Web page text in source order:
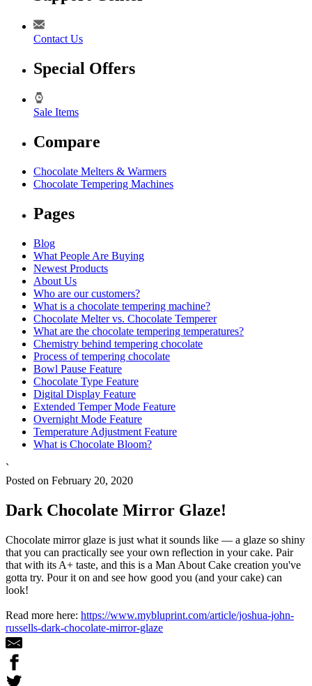
Contact Us
Special Offers
Sale Items
Compare
Chocolate Melters & Warmers
Chocolate Tempering Machines
Pages
Blog
What People Are Buying
Newest Products
About Us
Who are our customers?
What is a chocolate tempering machine?
Chocolate Melter vs. Chocolate Temperer
What are the chocolate tempering temperatures?
Chemistry behind tempering chocolate
Process of tempering chocolate
Bowl Pause Feature
Chocolate Type Feature
Digital Display Feature
Extended Temper Mode Feature
Overnight Mode Feature
Temperature Adjustment Feature
What is Chocolate Bloom?
`
Posted on February 20, 2020
Dark Chocolate Mirror Glaze!
Chocolate mirror glaze is just what it sounds like — a glaze so shiny
that you can practically see your own reflection in your cake. Pair
that with its A+ taste, and this is a Man About Cake creation you've
gotta try. Pour it on and see how good you (and your cake) can
look!
Read more here: https://www.mybluprint.com/article/joshua-john-
russells-dark-chocolate-mirror-glaze